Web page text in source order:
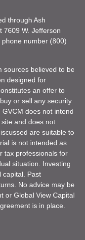
through Ash
7609 W. Jefferson
number (800)
sources believed to be
designed for
an offer to
or sell any security
does not intend
and does not
are suitable to
is not intended as
tax professionals for
situation. Investing
capital. Past
No advice may be
or Global View Capital
is in place.